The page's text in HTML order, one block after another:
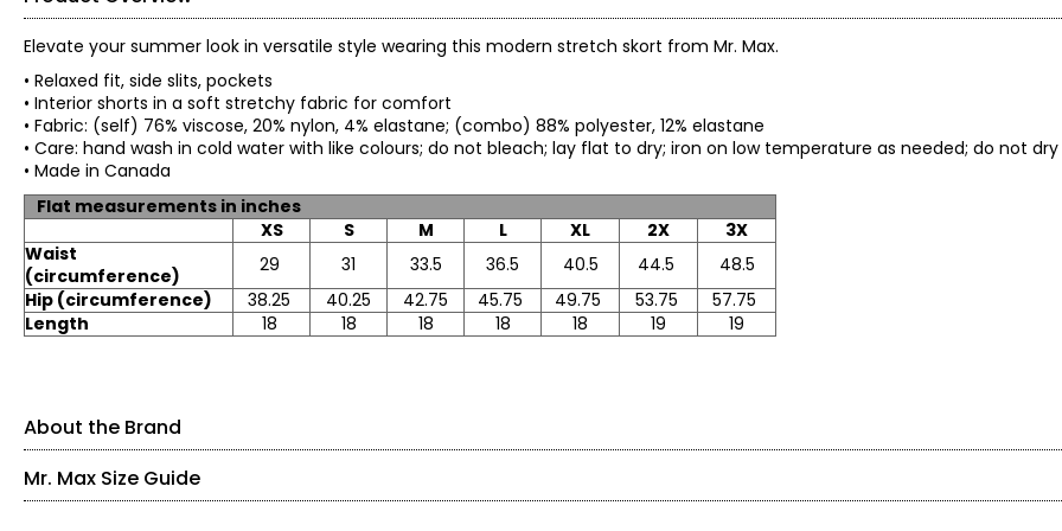
Elevate your summer look in versatile style wearing this modern stretch skort from Mr. Max.
• Relaxed fit, side slits, pockets
• Interior shorts in a soft stretchy fabric for comfort
• Fabric: (self) 76% viscose, 20% nylon, 4% elastane; (combo) 88% polyester, 12% elastane
• Care: hand wash in cold water with like colours; do not bleach; lay flat to dry; iron on low temperature as needed; do not
• Made in Canada
Flat measurements in inches
XS
S M L XL 2X
3X
Waist
(circumference)
29 31 33.5 36.5 40.5 44.5
48.5
Hip (circumference)
38.25 40.25 42.75 45.75 49.75 53.75
57.75
Length
18 18 18 18 18 19 19
About the Brand
Mr. Max Fashions wants you to make the best impressions of yourself and put your best self forward. The WOW factor is you!
simply helps your inner light shine on the outside. Their collections offer classic, timeless updated styling from sporty to
Mr. Max Size Guide